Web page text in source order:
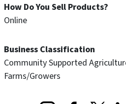
How Do You Sell Products?
Online
Business Classification
Community Supported
Farms/Growers